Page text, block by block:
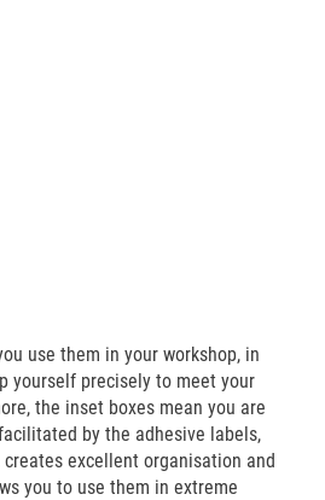
use them in your workshop, in
yourself precisely to meet your
the inset boxes mean you are
by the adhesive labels,
excellent organisation and
you to use them in extreme